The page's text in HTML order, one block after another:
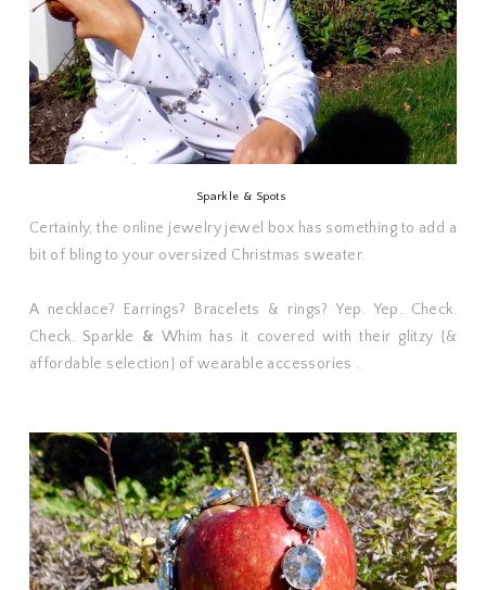
Sparkle & Spots
Certainly, the online jewelry jewel box has something to add a
bit of bling to your oversized Christmas sweater.
A necklace? Earrings? Bracelets & rings? Yep. Yep. Check.
Check. Sparkle & Whim has it covered with their glitzy {&
affordable selection} of wearable accessories .